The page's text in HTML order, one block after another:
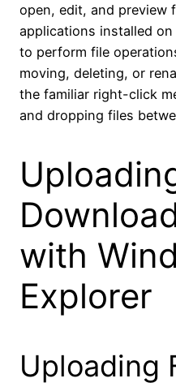
open, edit, and preview
applications installed
to perform file
moving, deleting, or
the familiar right-click
and dropping files
with
Explorer
Uploading